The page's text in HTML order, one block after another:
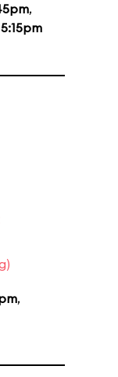
,
5:15pm
,